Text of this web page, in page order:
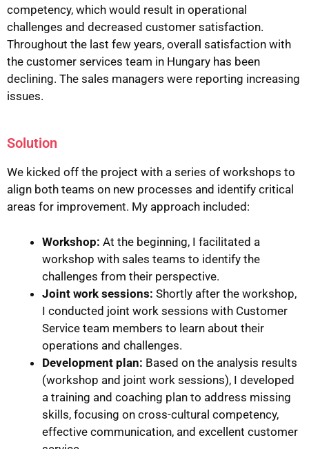
competency, which would result in operational
challenges and decreased customer satisfaction.
Throughout the last few years, overall satisfaction with
the customer services team in Hungary has been
declining. The sales managers were reporting increasing
issues.
Solution
We kicked off the project with a series of workshops to
align both teams on new processes and identify critical
areas for improvement. My approach included:
Workshop: At the beginning, I facilitated a
workshop with sales teams to identify the
challenges from their perspective.
Joint work sessions: Shortly after the workshop,
I conducted joint work sessions with Customer
Service team members to learn about their
operations and challenges.
Development plan: Based on the analysis results
(workshop and joint work sessions), I developed
a training and coaching plan to address missing
skills, focusing on cross-cultural competency,
effective communication, and excellent customer